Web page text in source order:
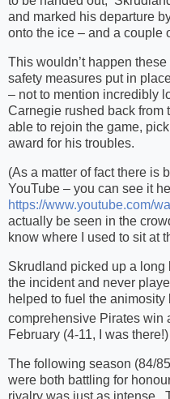
and marked his departure
onto the ice – and a couple
This wouldn’t happen
safety measures put in
– not to mention incredibly
Carnegie rushed back from
able to rejoin the game,
award for his troubles.
(As a matter of fact there is
YouTube – you can see it
https://www.youtube.com/
actually be seen in the
know where I used to sit at
Skrudland picked up a long
the incident and never
helped to fuel the
comprehensive Pirates win
February (4-11, I was
The following season (84/
were both battling for
rivalry was just as intense.